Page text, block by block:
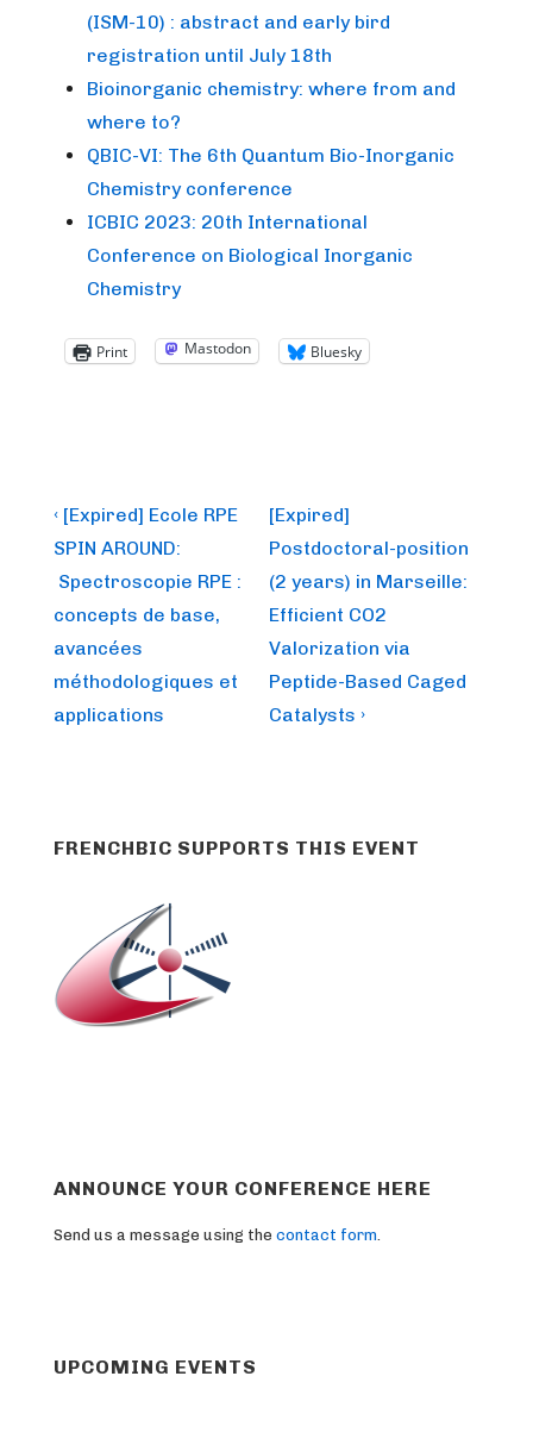
(ISM-10) : abstract and early bird
registration until July 18th
Bioinorganic chemistry: where from and
where to?
QBIC-VI: The 6th Quantum Bio-Inorganic
Chemistry conference
ICBIC 2023: 20th International
Conference on Biological Inorganic
Chemistry
Print Mastodon Bluesky
Post
navigation
Previous
Post
is
‹ [Expired] Ecole RPE
SPIN AROUND:
Spectroscopie RPE :
concepts de base,
avancées
méthodologiques et
applications
Next
Post
is
[Expired]
Postdoctoral-position
(2 years) in Marseille:
Efficient CO2
Valorization via
Peptide-Based Caged
Catalysts ›
FRENCHBIC SUPPORTS THIS EVENT
ANNOUNCE YOUR CONFERENCE HERE
Send us a message using the contact form.
UPCOMING EVENTS